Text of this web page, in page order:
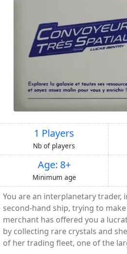
1 Players
Nb of players
Age: 8+
Minimum age
You are an interplanetary trader,
second-hand ship, trying to
merchant has offered you a
by collecting rare crystals and
of her trading fleet, one of the